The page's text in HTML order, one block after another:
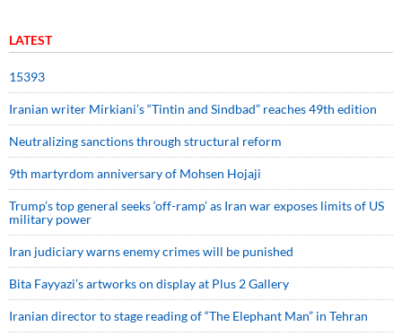
LATEST
15393
Iranian writer Mirkiani’s “Tintin and Sindbad” reaches 49th edition
Neutralizing sanctions through structural reform
9th martyrdom anniversary of Mohsen Hojaji
Trump’s top general seeks ‘off-ramp’ as Iran war exposes limits of US
military power
Iran judiciary warns enemy crimes will be punished
Bita Fayyazi’s artworks on display at Plus 2 Gallery
Iranian director to stage reading of “The Elephant Man” in Tehran